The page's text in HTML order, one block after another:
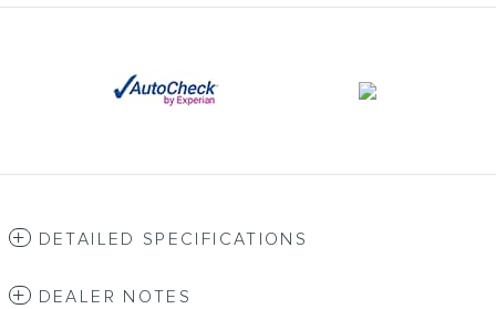
DETAILED SPECIFICATIONS
DEALER NOTES